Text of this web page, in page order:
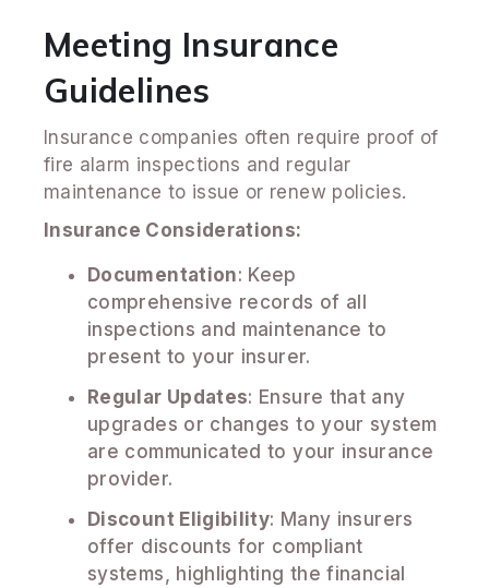
Meeting Insurance
Guidelines
Insurance companies often require proof of
fire alarm inspections and regular
maintenance to issue or renew policies.
Insurance Considerations:
Documentation: Keep
comprehensive records of all
inspections and maintenance to
present to your insurer.
Regular Updates: Ensure that any
upgrades or changes to your system
are communicated to your insurance
provider.
Discount Eligibility: Many insurers
offer discounts for compliant
systems, highlighting the financial